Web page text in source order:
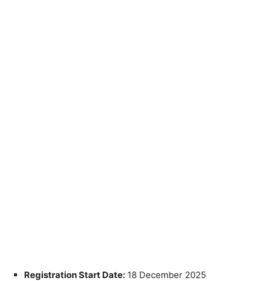
Registration Start Date: 18 December 2025